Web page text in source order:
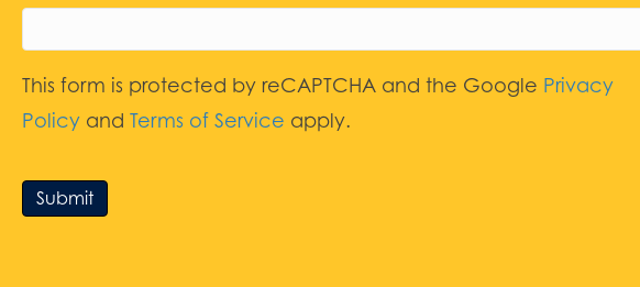
This form is protected by reCAPTCHA and the Google Privacy
Policy and Terms of Service apply.
Submit